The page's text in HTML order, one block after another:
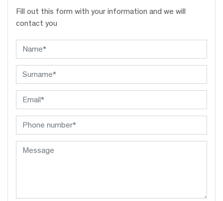
Fill out this form with your information and we will
contact you